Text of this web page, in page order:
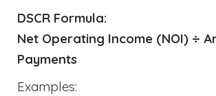
DSCR Formula:
Net Operating Income (NOI) ÷
Payments
Examples: